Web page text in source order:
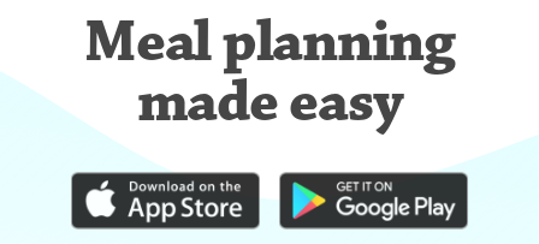
Meal planning
made easy